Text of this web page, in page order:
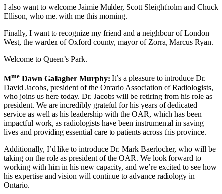
I also want to welcome Jaimie Mulder, Scott Sleightholm and Chuck
Ellison, who met with me this morning.
Finally, I want to recognize my friend and a neighbour of London
West, the warden of Oxford county, mayor of Zorra, Marcus Ryan.
Welcome to Queen’s Park.
Mme Dawn Gallagher Murphy: It’s a pleasure to introduce Dr.
David Jacobs, president of the Ontario Association of Radiologists,
who joins us here today. Dr. Jacobs will be retiring from his role as
president. We are incredibly grateful for his years of dedicated
service as well as his leadership with the OAR, which has been
impactful work, as radiologists have been instrumental in saving
lives and providing essential care to patients across this province.
Additionally, I’d like to introduce Dr. Mark Baerlocher, who will be
taking on the role as president of the OAR. We look forward to
working with him in his new capacity, and we’re excited to see how
his expertise and vision will continue to advance radiology in
Ontario.